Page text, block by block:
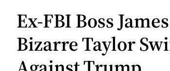
Ex-FBI Boss
Bizarre Taylor